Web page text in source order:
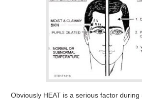
Obviously HEAT is a serious factor during